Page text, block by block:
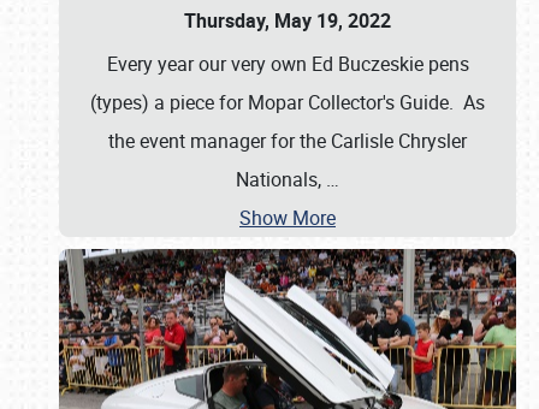
Thursday, May 19, 2022
Every year our very own Ed Buczeskie pens
(types) a piece for Mopar Collector's Guide. As
the event manager for the Carlisle Chrysler
Nationals, …
Show More